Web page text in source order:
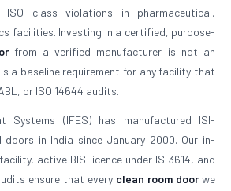
ISO class violations in pharmaceutical,
facilities. Investing in a certified, purpose-
from a verified manufacturer is not an
a baseline requirement for any facility that
or ISO 14644 audits.
Systems (IFES) has manufactured ISI-
doors in India since January 2000. Our in-
active BIS licence under IS 3614, and
ensure that every clean room doorwe